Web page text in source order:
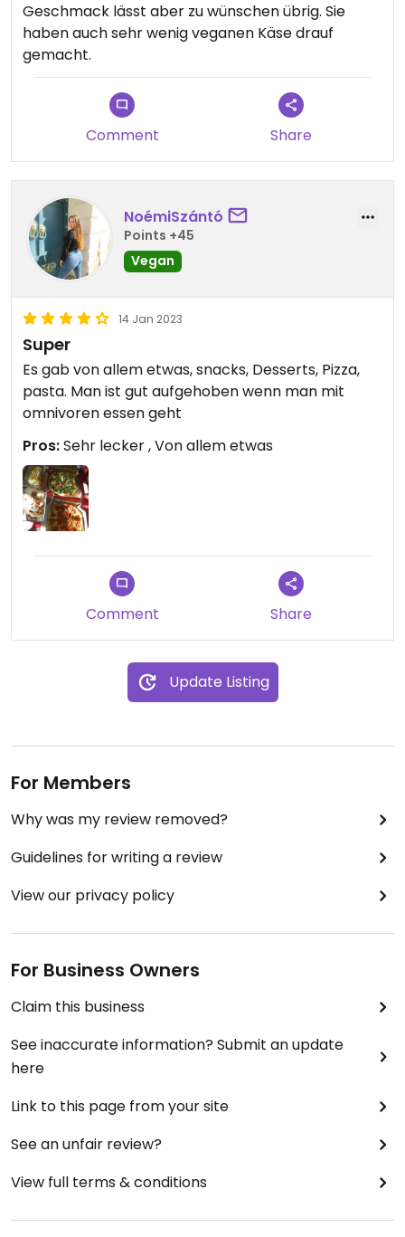
Geschmack lässt aber zu wünschen übrig. Sie
haben auch sehr wenig veganen Käse drauf
gemacht.
Comment Share
NoémiSzántó
Points +45
Vegan
14 Jan 2023
Super
Es gab von allem etwas, snacks, Desserts, Pizza,
pasta. Man ist gut aufgehoben wenn man mit
omnivoren essen geht
Pros:Sehr lecker , Von allem etwas
Comment Share
Update Listing
For Members
Why was my review removed?
Guidelines for writing a review
View our privacy policy
For Business Owners
Claim this business
See inaccurate information? Submit an update
here
Link to this page from your site
See an unfair review?
View full terms & conditions